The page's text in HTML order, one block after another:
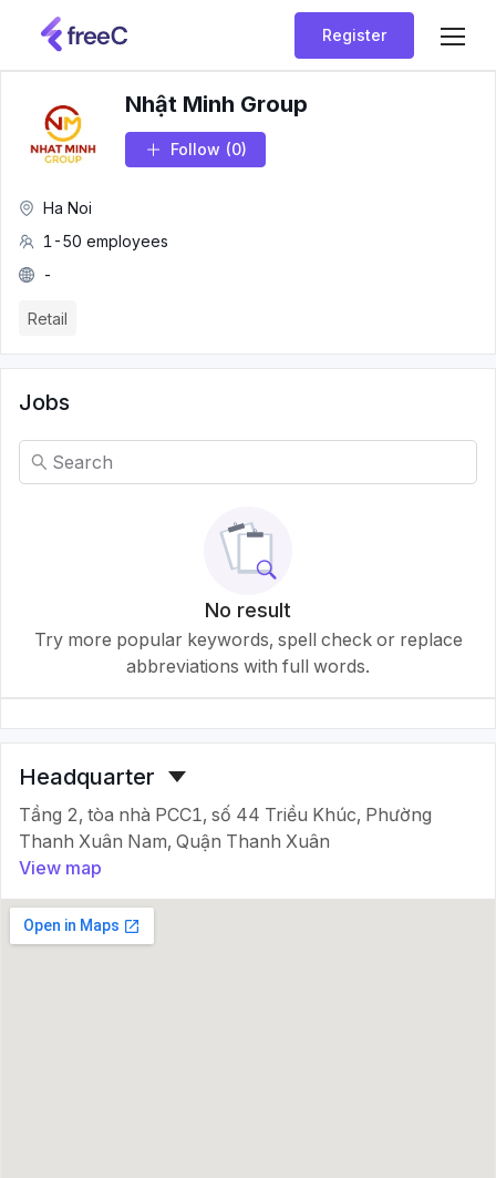
Register
Nhật Minh Group
Follow (0)
Ha Noi
1-50 employees
-
Retail
Jobs
No result
Try more popular keywords, spell check or replace
abbreviations with full words.
Headquarter
Tầng 2, tòa nhà PCC1, số 44 Triều Khúc, Phường
Thanh Xuân Nam, Quận Thanh Xuân
View map